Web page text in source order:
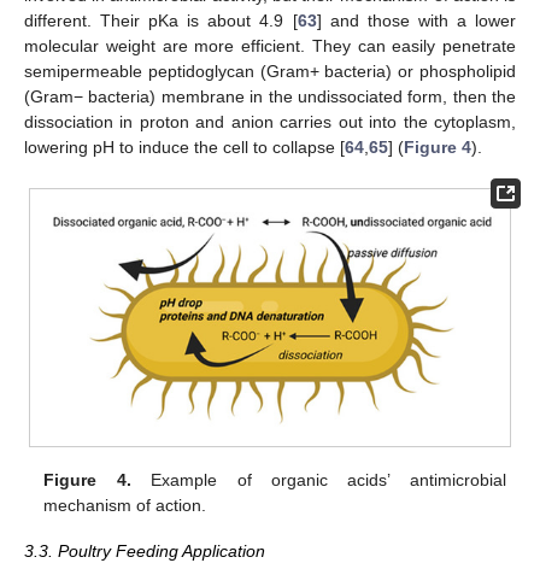
different. Their pKa is about 4.9 [63] and those with a lower
molecular weight are more efficient. They can easily penetrate
semipermeable peptidoglycan (Gram+ bacteria) or phospholipid
(Gram− bacteria) membrane in the undissociated form, then the
dissociation in proton and anion carries out into the cytoplasm,
lowering pH to induce the cell to collapse [64,65] (Figure 4).
Figure 4. Example of organic acids’ antimicrobial
mechanism of action.
3.3. Poultry Feeding Application